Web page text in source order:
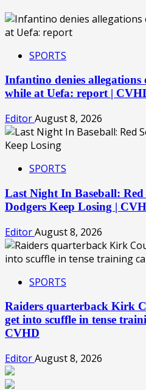
SPORTS
Infantino denies
while at Uefa: report |
EditorAugust 8, 2026
SPORTS
Last Night In Baseball:
Dodgers Keep Losing |
EditorAugust 8, 2026
SPORTS
Raiders quarterback Kirk
get into scuffle in tense
CVHD
EditorAugust 8, 2026